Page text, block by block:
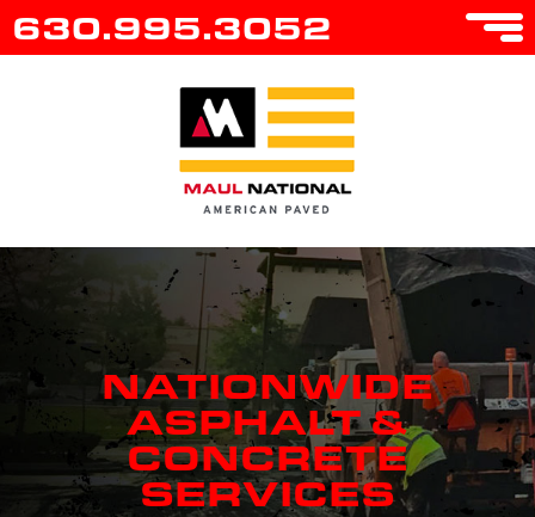
630.995.3052
NATIONWIDE
ASPHALT &
CONCRETE
SERVICES